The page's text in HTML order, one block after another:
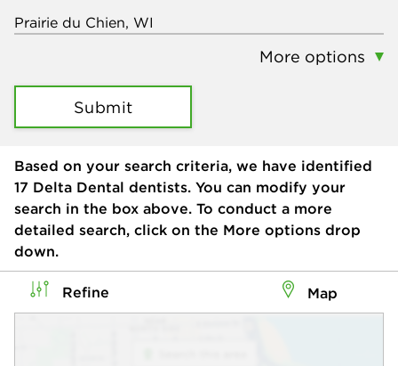
More options
Submit
Based on your search criteria, we have identified
17 Delta Dental dentists. You can modify your
search in the box above. To conduct a more
detailed search, click on the More options drop
down.
Refine Map